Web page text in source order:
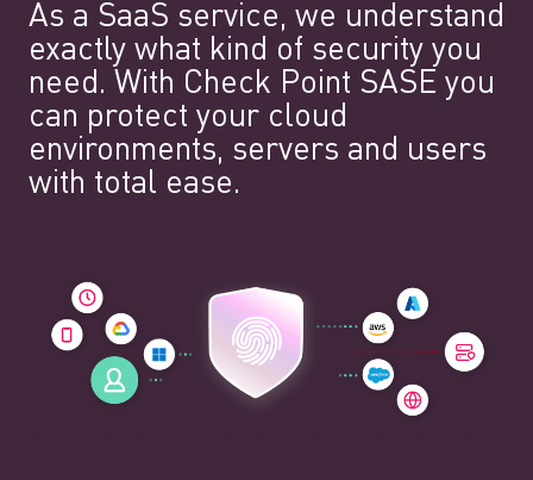
As a SaaS service, we understand
exactly what kind of security you
need. With Check Point SASE you
can protect your cloud
environments, servers and users
with total ease.